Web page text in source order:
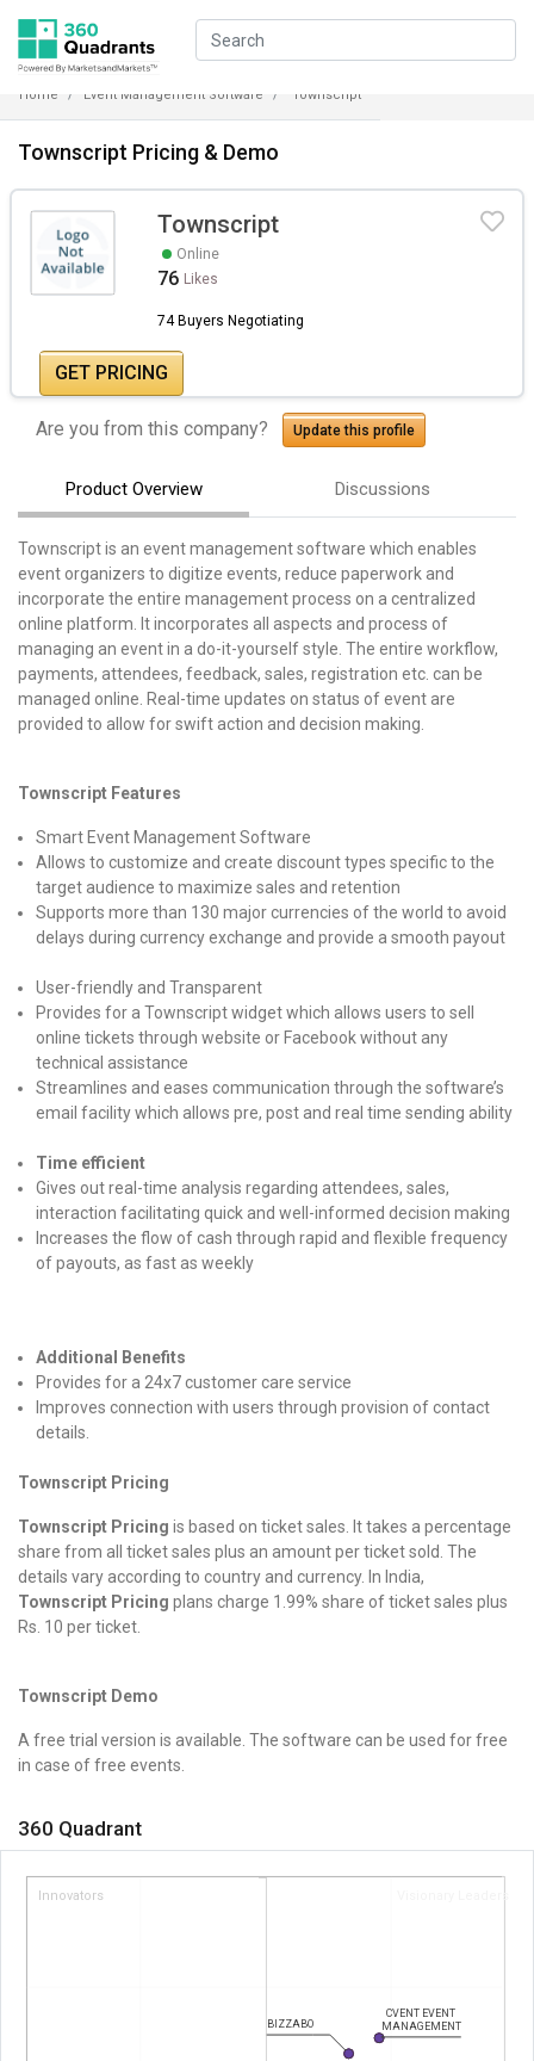
Home Event Management Software Townscript
Townscript Pricing & Demo
Townscript
Online
76 Likes
74 Buyers Negotiating
GET PRICING
Are you from this company? Update this profile
Product Overview Discussions
Townscript is an event management software which enables
event organizers to digitize events, reduce paperwork and
incorporate the entire management process on a centralized
online platform. It incorporates all aspects and process of
managing an event in a do-it-yourself style. The entire workflow,
payments, attendees, feedback, sales, registration etc. can be
managed online. Real-time updates on status of event are
provided to allow for swift action and decision making.
Townscript Features
Smart Event Management Software
Allows to customize and create discount types specific to the
target audience to maximize sales and retention
Supports more than 130 major currencies of the world to avoid
delays during currency exchange and provide a smooth payout
User-friendly and Transparent
Provides for a Townscript widget which allows users to sell
online tickets through website or Facebook without any
technical assistance
Streamlines and eases communication through the software’s
email facility which allows pre, post and real time sending ability
Time efficient
Gives out real-time analysis regarding attendees, sales,
interaction facilitating quick and well-informed decision making
Increases the flow of cash through rapid and flexible frequency
of payouts, as fast as weekly
Additional Benefits
Provides for a 24x7 customer care service
Improves connection with users through provision of contact
details.
Townscript Pricing
Townscript Pricing is based on ticket sales. It takes a percentage
share from all ticket sales plus an amount per ticket sold. The
details vary according to country and currency. In India,
Townscript Pricing plans charge 1.99% share of ticket sales plus
Rs. 10 per ticket.
Townscript Demo
A free trial version is available. The software can be used for free
in case of free events.
360 Quadrant
Innovators Visionary Leaders
CVENT EVENT
MANAGEMENT
BIZZABO